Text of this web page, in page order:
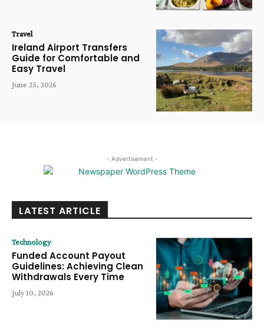
Travel
Ireland Airport Transfers
Guide for Comfortable and
Easy Travel
June 25, 2026
- Advertisement -
LATEST ARTICLE
Technology
Funded Account Payout
Guidelines: Achieving Clean
Withdrawals Every Time
July 10, 2026